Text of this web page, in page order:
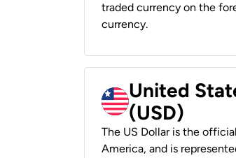
traded currency on the
currency.
United
(USD)
The US Dollar is the
America, and is